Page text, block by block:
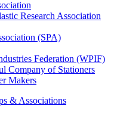
Research Association
(SPA)
Federation (WPIF)
Company of Stationers
Makers
& Associations